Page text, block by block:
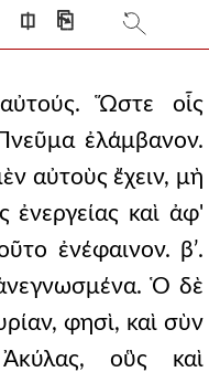
⎅ ⎘
Ὥστε οἷς
ἐλάμβανον.
αὐτοὺς ἔχειν, μὴ
ἐνεργείας καὶ ἀφ'
ἐνέφαινον. βʹ.
Ὁ δὲ
φησὶ, καὶ σὺν
οὓς καὶ